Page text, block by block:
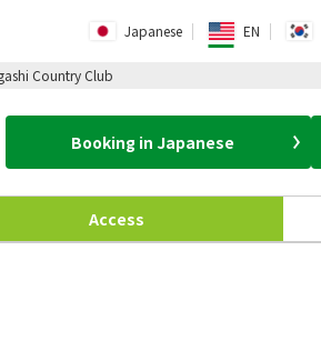
Japanese EN
Country Club
Booking in Japanese
Access